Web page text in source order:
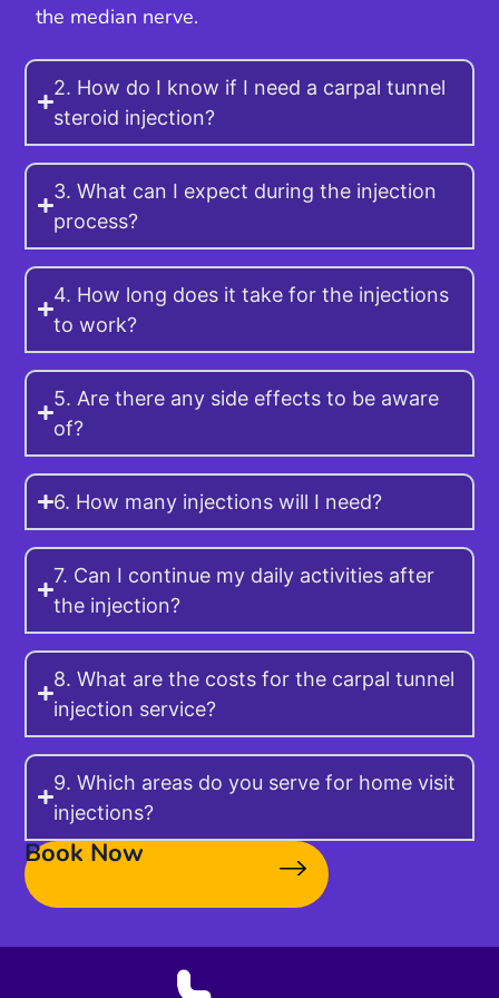
the median nerve.
2. How do I know if I need a carpal tunnel
steroid injection?
3. What can I expect during the injection
process?
4. How long does it take for the injections
to work?
5. Are there any side effects to be aware
of?
6. How many injections will I need?
7. Can I continue my daily activities after
the injection?
8. What are the costs for the carpal tunnel
injection service?
9. Which areas do you serve for home visit
injections?
Book Now